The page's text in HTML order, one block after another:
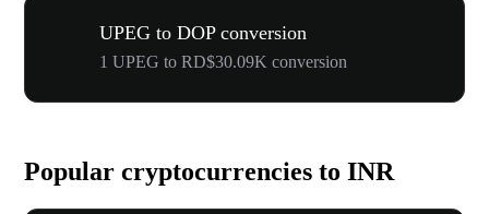
UPEG to DOP conversion
1 UPEG to RD$30.09K conversion
Popular cryptocurrencies to INR